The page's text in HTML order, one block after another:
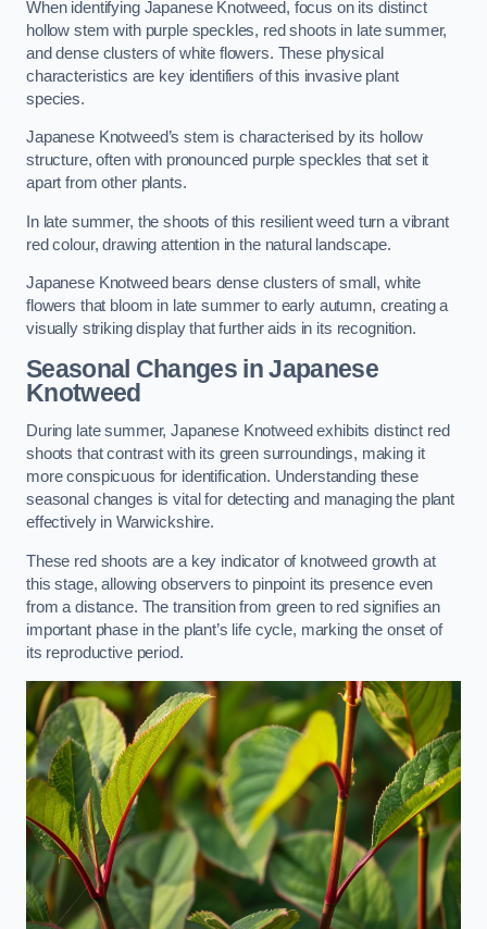
When identifying Japanese Knotweed, focus on its distinct
hollow stem with purple speckles, red shoots in late summer,
and dense clusters of white flowers. These physical
characteristics are key identifiers of this invasive plant
species.
Japanese Knotweed’s stem is characterised by its hollow
structure, often with pronounced purple speckles that set it
apart from other plants.
In late summer, the shoots of this resilient weed turn a vibrant
red colour, drawing attention in the natural landscape.
Japanese Knotweed bears dense clusters of small, white
flowers that bloom in late summer to early autumn, creating a
visually striking display that further aids in its recognition.
Seasonal Changes in Japanese
Knotweed
During late summer, Japanese Knotweed exhibits distinct red
shoots that contrast with its green surroundings, making it
more conspicuous for identification. Understanding these
seasonal changes is vital for detecting and managing the plant
effectively in Warwickshire.
These red shoots are a key indicator of knotweed growth at
this stage, allowing observers to pinpoint its presence even
from a distance. The transition from green to red signifies an
important phase in the plant’s life cycle, marking the onset of
its reproductive period.